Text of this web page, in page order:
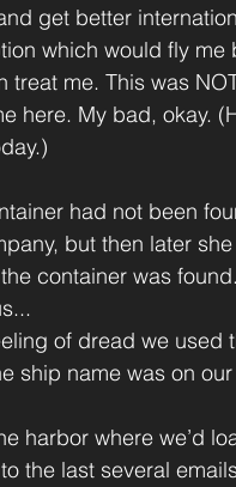
get better
which would fly
me. This was
here. My bad, okay.
had not been
but then later
container was
of dread we
ship name was on
harbor where we’d
the last several